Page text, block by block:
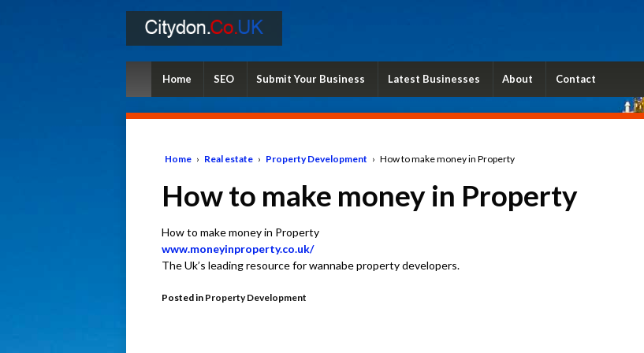
Home SEO Submit Your Business Latest Businesses About Contact
Home › Real estate › Property Development › How to make money in Property
How to make money in Property
How to make money in Property
www.moneyinproperty.co.uk/
The Uk’s leading resource for wannabe property developers.
Posted in Property Development